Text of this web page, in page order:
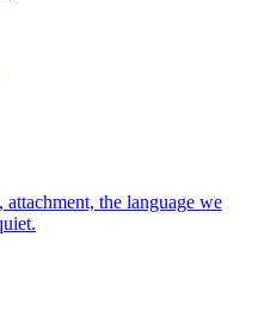
the language we